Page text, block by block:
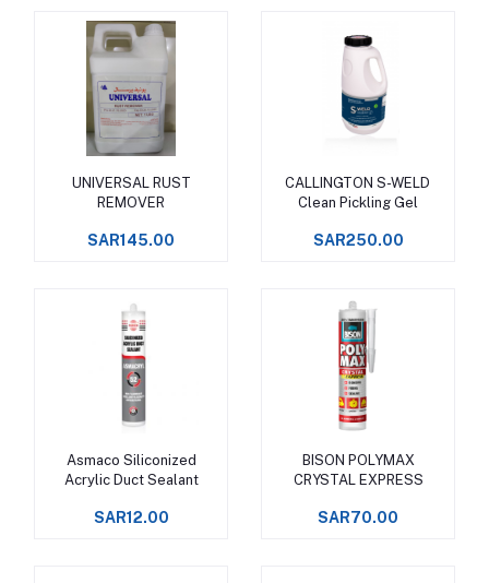
Add to cart
UNIVERSAL RUST
REMOVER
SAR145.00
Add to cart
CALLINGTON S-WELD
Clean Pickling Gel
SAR250.00
Add to cart
Asmaco Siliconized
Acrylic Duct Sealant
SAR12.00
Add to cart
BISON POLYMAX
CRYSTAL EXPRESS
SAR70.00